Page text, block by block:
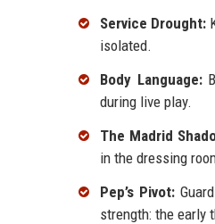
Service Drought:
isolated.
Body Language:
during live play.
The Madrid
in the dressing
Pep’s Pivot:
strength: the early